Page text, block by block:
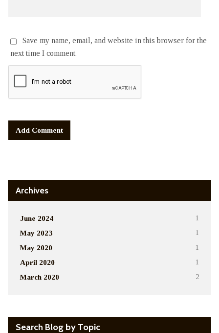
Save my name, email, and website in this browser for the
next time I comment.
Archives
June 2024 1
May 2023 1
May 2020 1
April 2020 1
March 2020 2
Search Blog by Topic